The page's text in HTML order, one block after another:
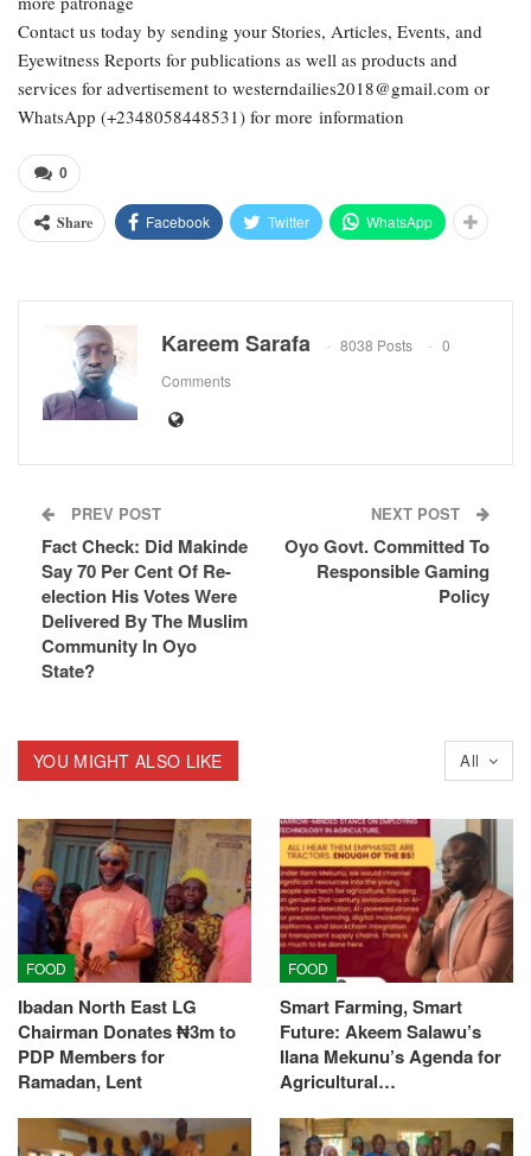
Contact us today by sending your Stories, Articles, Events, and
Eyewitness Reports for publications as well as products and
services for advertisement to westerndailies2018@gmail.com or
WhatsApp (+2348058448531) for more information
0
Share Facebook Twitter WhatsApp
Kareem Sarafa 8038 Posts
0
Comments
PREV POST
Fact Check: Did Makinde
Say 70 Per Cent Of Re-
election His Votes Were
Delivered By The Muslim
Community In Oyo
State?
NEXT POST
Oyo Govt. Committed To
Responsible Gaming
Policy
All
YOU MIGHT ALSO LIKE
FOOD
Ibadan North East LG
Chairman Donates ₦3m to
PDP Members for
Ramadan, Lent
FOOD
Smart Farming, Smart
Future: Akeem Salawu’s
Ilana Mekunu’s Agenda for
Agricultural…